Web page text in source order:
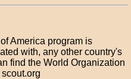
America program is
with, any other country's
find the World Organization